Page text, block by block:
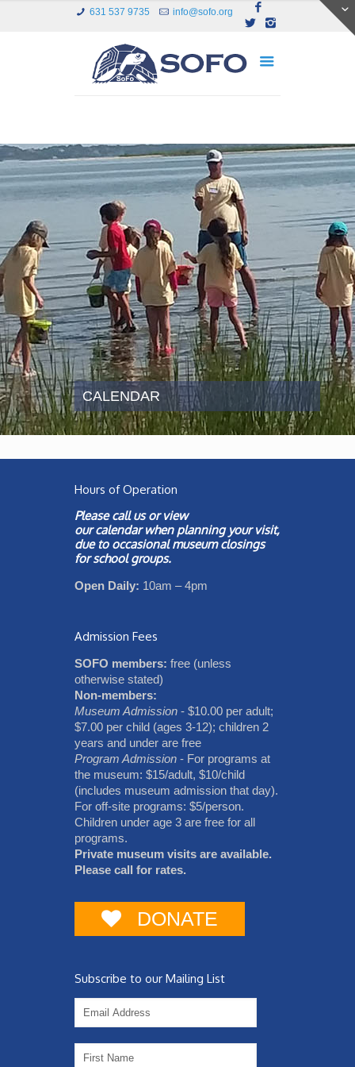
631 537 9735 info@sofo.org
CALENDAR
Hours of Operation
Please call us or view
ourcalendarwhen planning your visit,
due to occasional museum closings
for school groups.
Open Daily: 10am – 4pm
Admission Fees
SOFO members: free (unless
otherwise stated)
Non-members:
Museum Admission - $10.00 per adult;
$7.00 per child (ages 3-12); children 2
years and under are free
Program Admission - For programs at
the museum: $15/adult, $10/child
(includes museum admission that day).
For off-site programs: $5/person.
Children under age 3 are free for all
programs.
Private museum visits are available.
Please call for rates.
DONATE
Subscribe to our Mailing List